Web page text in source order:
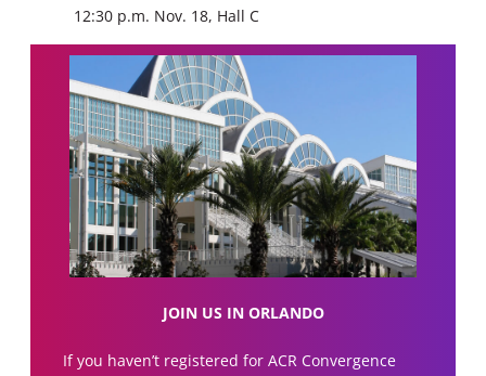
12:30 p.m. Nov. 18, Hall C
JOIN US IN ORLANDO
If you haven’t registered for ACR Convergence